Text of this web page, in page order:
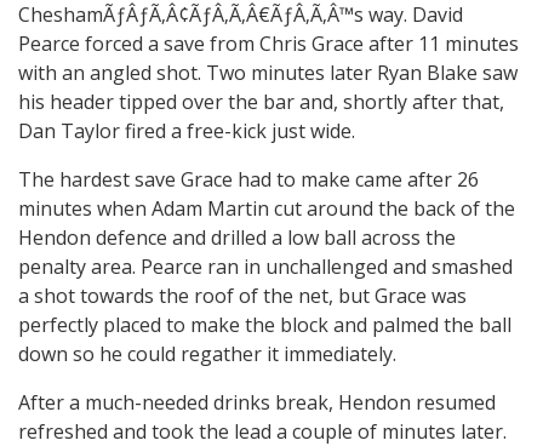
CheshamÃƒÂƒÃ‚Â¢ÃƒÂ‚Ã‚Â€ÃƒÂ‚Ã‚Â™s way. David
Pearce forced a save from Chris Grace after 11 minutes
with an angled shot. Two minutes later Ryan Blake saw
his header tipped over the bar and, shortly after that,
Dan Taylor fired a free-kick just wide.
The hardest save Grace had to make came after 26
minutes when Adam Martin cut around the back of the
Hendon defence and drilled a low ball across the
penalty area. Pearce ran in unchallenged and smashed
a shot towards the roof of the net, but Grace was
perfectly placed to make the block and palmed the ball
down so he could regather it immediately.
After a much-needed drinks break, Hendon resumed
refreshed and took the lead a couple of minutes later.